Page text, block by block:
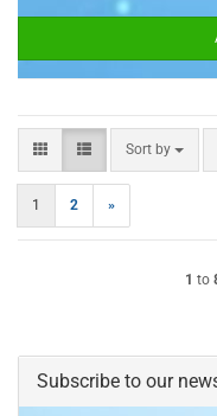
Sort by
Sort by
1 2 »
1 to
Subscribe to our